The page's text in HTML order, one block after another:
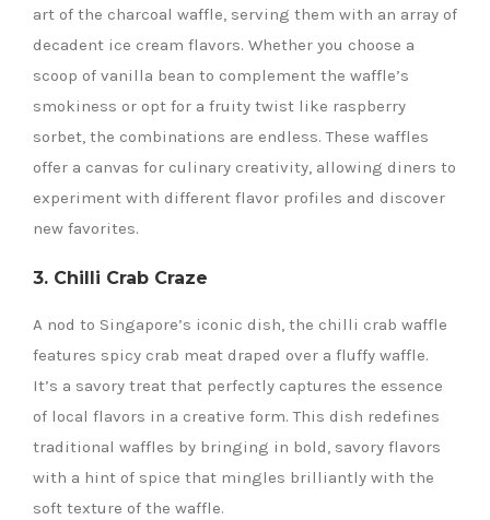
art of the charcoal waffle, serving them with an array of
decadent ice cream flavors. Whether you choose a
scoop of vanilla bean to complement the waffle’s
smokiness or opt for a fruity twist like raspberry
sorbet, the combinations are endless. These waffles
offer a canvas for culinary creativity, allowing diners to
experiment with different flavor profiles and discover
new favorites.
3. Chilli Crab Craze
A nod to Singapore’s iconic dish, the chilli crab waffle
features spicy crab meat draped over a fluffy waffle.
It’s a savory treat that perfectly captures the essence
of local flavors in a creative form. This dish redefines
traditional waffles by bringing in bold, savory flavors
with a hint of spice that mingles brilliantly with the
soft texture of the waffle.